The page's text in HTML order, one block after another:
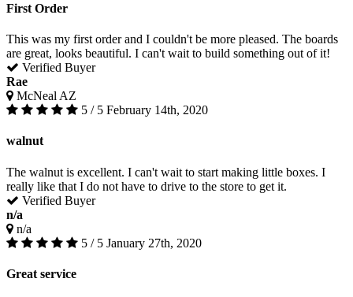
First Order
This was my first order and I couldn't be more pleased. The boards
are great, looks beautiful. I can't wait to build something out of it!
Verified Buyer
Rae
McNeal AZ
5 / 5 February 14th, 2020
walnut
The walnut is excellent. I can't wait to start making little boxes. I
really like that I do not have to drive to the store to get it.
Verified Buyer
n/a
n/a
5 / 5 January 27th, 2020
Great service